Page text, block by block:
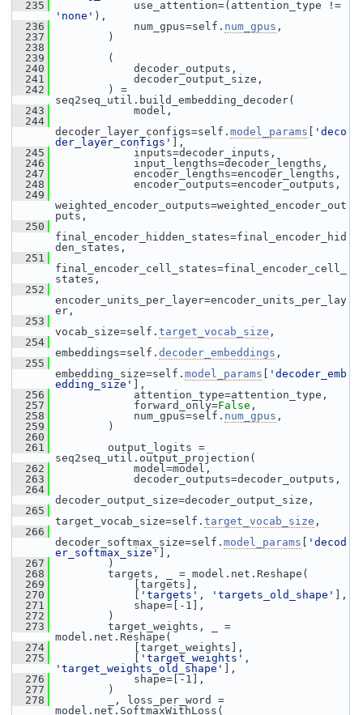
  235
'none' ),
  236
num_gpus=self. num_gpus ,
  237
)
  238
  239
(
  240
decoder_outputs,
  241
decoder_output_size,
  242
) =
seq2seq_util.build_embedding_decoder(
  243
model,
  244
decoder_layer_configs=self. model_params
'deco
der_layer_configs'
],
  245
inputs=decoder_inputs,
  246
input_lengths=decoder_lengths,
  247
encoder_lengths=encoder_lengths,
  248
encoder_outputs=encoder_outputs,
  249
weighted_encoder_outputs=weighted_encoder_out
puts,
  250
final_encoder_hidden_states=final_encoder_hid
den_states,
  251
final_encoder_cell_states=final_encoder_cell_
states,
  252
encoder_units_per_layer=encoder_units_per_lay
er,
  253
vocab_size=self. target_vocab_size ,
  254
embeddings=self. decoder_embeddings ,
  255
embedding_size=self. model_params
'decoder_emb
edding_size'
],
  256
attention_type=attention_type,
  257
forward_only=False ,
  258
num_gpus=self. num_gpus ,
  259
)
  260
  261
output_logits =
seq2seq_util.output_projection(
  262
model=model,
  263
decoder_outputs=decoder_outputs,
  264
decoder_output_size=decoder_output_size,
  265
target_vocab_size=self. target_vocab_size ,
  266
decoder_softmax_size=self. model_params
'decod
er_softmax_size'
],
  267
)
  268
targets, _ = model.net.Reshape(
  269
[targets],
  270
'targets' , 'targets_old_shape'
],
  271
shape=[-1],
  272
)
  273
target_weights, _ =
model.net.Reshape(
  274
[target_weights],
  275
'target_weights'
'target_weights_old_shape'
],
  276
shape=[-1],
  277
)
  278
_, loss_per_word =
model.net.SoftmaxWithLoss(